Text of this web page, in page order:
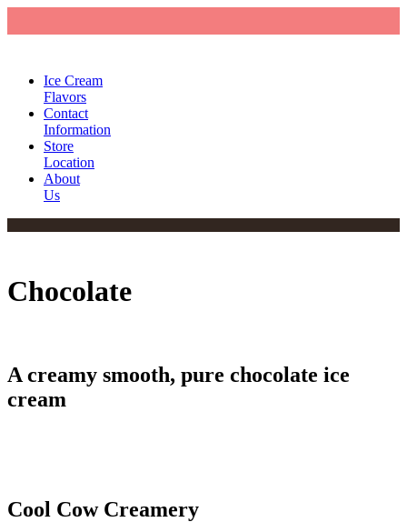
Ice Cream
Flavors
Contact
Information
Store
Location
About
Us
Chocolate
A creamy smooth, pure chocolate ice
cream
Cool Cow Creamery